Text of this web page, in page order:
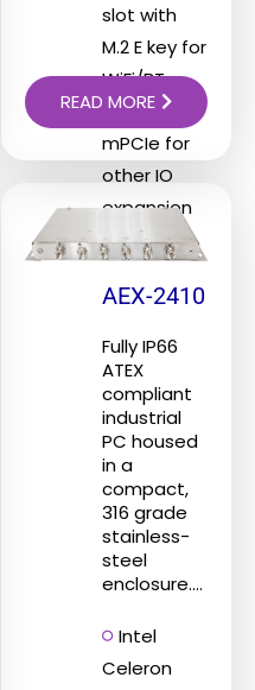
slot with
M.2 E key for
WiFi/BT
function,
mPCIe for
other IO
expansion
READ MORE
AEX-2410
Fully IP66
ATEX
compliant
industrial
PC housed
in a
compact,
316 grade
stainless-
steel
enclosure....
Intel
Celeron